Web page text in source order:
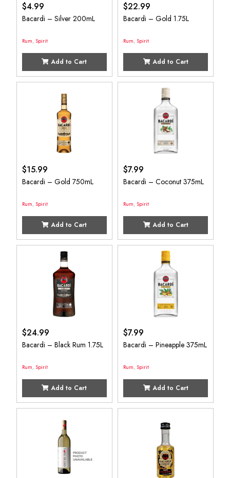
$4.99
Bacardi – Silver 200mL
Rum, Spirit
Add to Cart
$22.99
Bacardi – Gold 1.75L
Rum, Spirit
Add to Cart
$15.99
Bacardi – Gold 750mL
Rum, Spirit
Add to Cart
$7.99
Bacardi – Coconut 375mL
Rum, Spirit
Add to Cart
$24.99
Bacardi – Black Rum 1.75L
Rum, Spirit
Add to Cart
$7.99
Bacardi – Pineapple 375mL
Rum, Spirit
Add to Cart